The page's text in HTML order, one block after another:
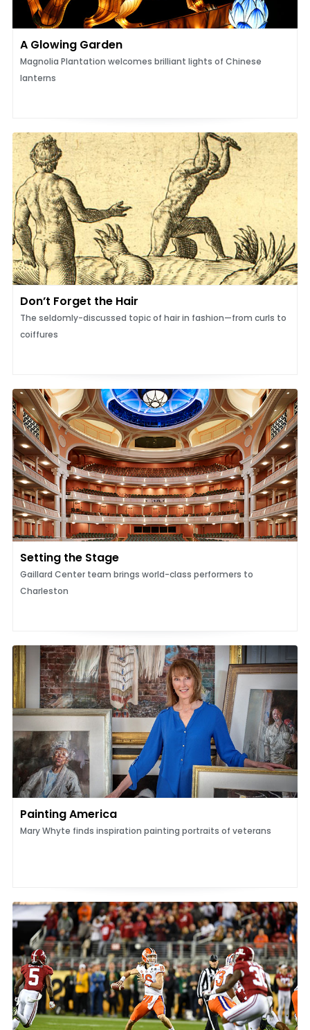
A Glowing Garden
Magnolia Plantation welcomes brilliant lights of Chinese
lanterns
Don’t Forget the Hair
The seldomly-discussed topic of hair in fashion—from curls to
coiffures
Setting the Stage
Gaillard Center team brings world-class performers to
Charleston
Painting America
Mary Whyte finds inspiration painting portraits of veterans